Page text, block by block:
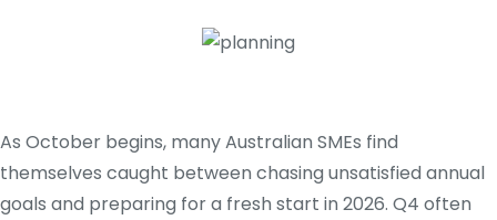
As October begins, many Australian SMEs find
themselves caught between chasing unsatisfied annual
goals and preparing for a fresh start in 2026. Q4 often